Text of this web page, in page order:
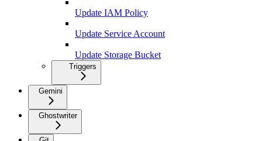
Update IAM Policy
Update Service Account
Update Storage Bucket
Triggers
Gemini
Ghostwriter